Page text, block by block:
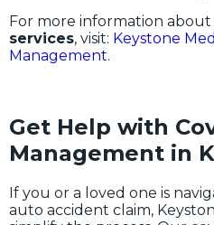
For more information
services, visit: Keystone
Management.
Get Help with
Management in
If you or a loved one is
auto accident claim,